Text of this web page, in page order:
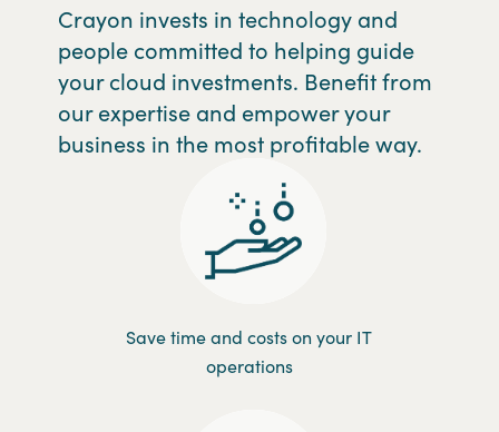
Crayon invests in technology and
people committed to helping guide
your cloud investments. Benefit from
our expertise and empower your
business in the most profitable way.
Save time and costs on your IT
operations